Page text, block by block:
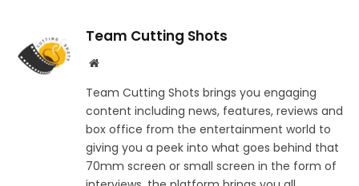
Team Cutting Shots
Website
Team Cutting Shots brings you engaging
content including news, features, reviews and
box office from the entertainment world to
giving you a peek into what goes behind that
70mm screen or small screen in the form of